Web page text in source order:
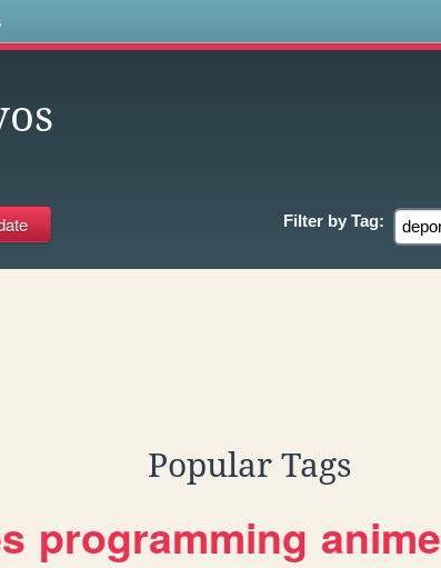
Filter by Tag:
Popular Tags
programming anime